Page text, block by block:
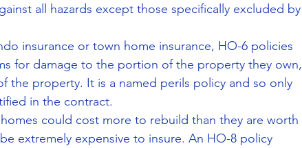
all hazards except those specifically excluded by
insurance or town home insurance, HO-6 policies
for damage to the portion of the property they own,
the property. It is a named perils policy and so only
in the contract.
could cost more to rebuild than they are worth
extremely expensive to insure. An HO-8 policy